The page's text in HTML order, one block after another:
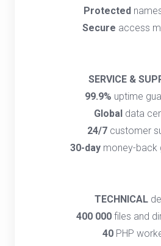
Protected
Secure access
SERVICE &
99.9% uptime
Global data
24/7customer
30-day money-back
TECHNICAL
400 000files and
40PHP